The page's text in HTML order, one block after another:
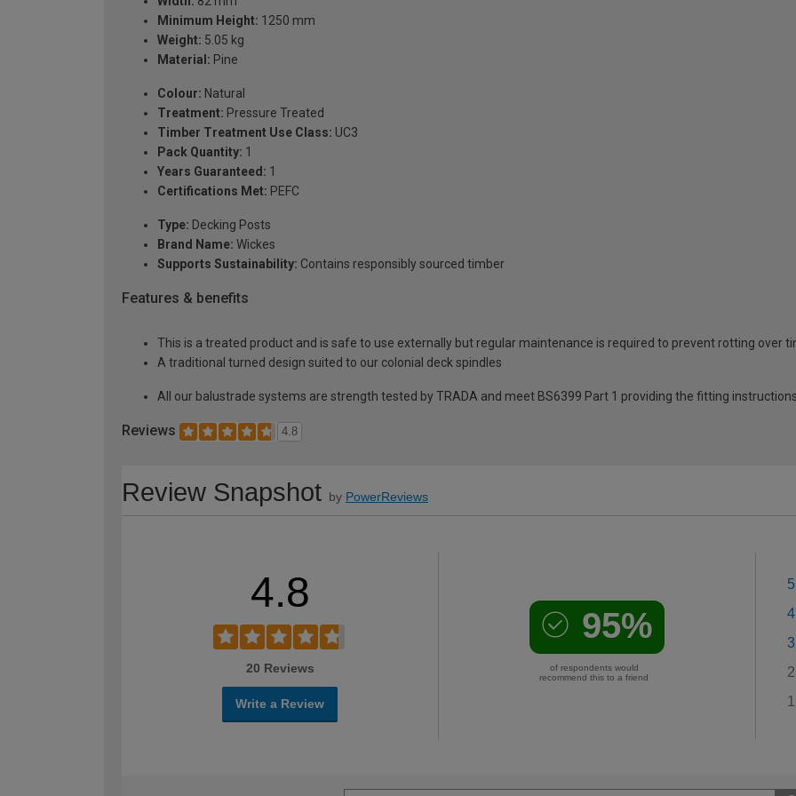
Minimum Height: 1250 mm
Weight: 5.05 kg
Material: Pine
Colour: Natural
Treatment: Pressure Treated
Timber Treatment Use Class: UC3
Pack Quantity: 1
Years Guaranteed: 1
Certifications Met: PEFC
Type: Decking Posts
Brand Name: Wickes
Supports Sustainability: Contains responsibly sourced timber
Features & benefits
This is a treated product and is safe to use externally but regular maintenance is required to prevent rotting over
A traditional turned design suited to our colonial deck spindles
All our balustrade systems are strength tested by TRADA and meet BS6399 Part 1 providing the fitting
Reviews 4.8
Review Snapshot by PowerReviews
4.8
20 Reviews
Write a Review
95%
of respondents would
recommend this to a friend